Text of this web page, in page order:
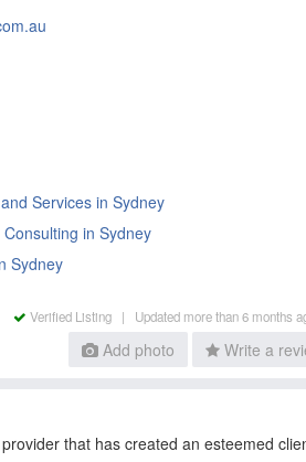
Services in Sydney
in Sydney
Sydney
Verified Listing | Updated more than 6 months
Add photo Write a
that has created an esteemed